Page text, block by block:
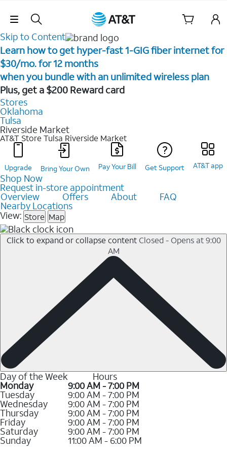
Skip Navigation
Skip to Content
Learn how to get hyper-fast 1-GIG fiber internet for
$30/mo. for 12 months ​
when you bundle with an unlimited wireless plan ​
Plus, get a $200 Reward card
Stores
Oklahoma
Tulsa
Riverside Market
AT&T Store Tulsa Riverside Market
Upgrade Bring Your Own Pay Your Bill Get Support AT&T app
Shop Now
Request in-store appointment
Overview Offers About FAQ
Nearby Locations
View: Store Map
Click to expand or collapse content Closed - Opens at 9:00
AM
Day of the Week Hours
Monday 9:00 AM - 7:00 PM
Tuesday 9:00 AM - 7:00 PM
Wednesday 9:00 AM - 7:00 PM
Thursday 9:00 AM - 7:00 PM
Friday 9:00 AM - 7:00 PM
Saturday 9:00 AM - 7:00 PM
Sunday
11:00 AM - 6:00 PM